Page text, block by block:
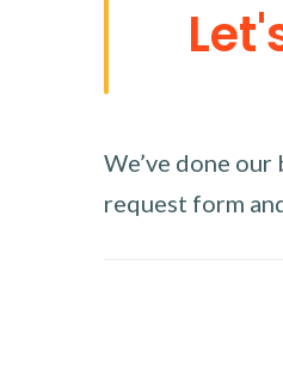
We’ve done
request form